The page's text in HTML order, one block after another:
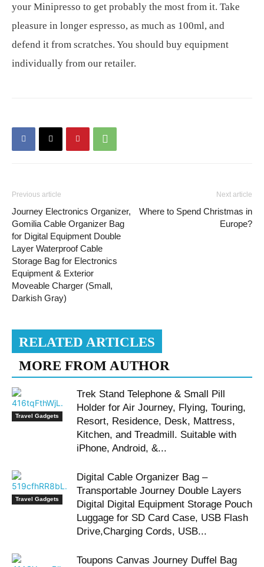
your Minipresso to get probably the most from it. Take
pleasure in longer espresso, as much as 100ml, and
defend it from scratches. You should buy equipment
individually from our retailer.
Previous article
Journey Electronics Organizer,
Gomilia Cable Organizer Bag
for Digital Equipment Double
Layer Waterproof Cable
Storage Bag for Electronics
Equipment & Exterior
Moveable Charger (Small,
Darkish Gray)
Next article
Where to Spend Christmas in
Europe?
RELATED ARTICLES
MORE FROM AUTHOR
Travel Gadgets
Trek Stand Telephone & Small Pill
Holder for Air Journey, Flying, Touring,
Resort, Residence, Desk, Mattress,
Kitchen, and Treadmill. Suitable with
iPhone, Android, &...
Travel Gadgets
Digital Cable Organizer Bag –
Transportable Journey Double Layers
Digital Digital Equipment Storage Pouch
Luggage for SD Card Case, USB Flash
Drive,Charging Cords, USB...
Toupons Canvas Journey Duffel Bag